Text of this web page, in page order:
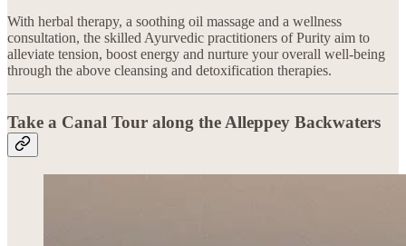
With herbal therapy, a soothing oil massage and a wellness
consultation, the skilled Ayurvedic practitioners of Purity aim to
alleviate tension, boost energy and nurture your overall well-being
through the above cleansing and detoxification therapies.
Take a Canal Tour along the Alleppey Backwaters